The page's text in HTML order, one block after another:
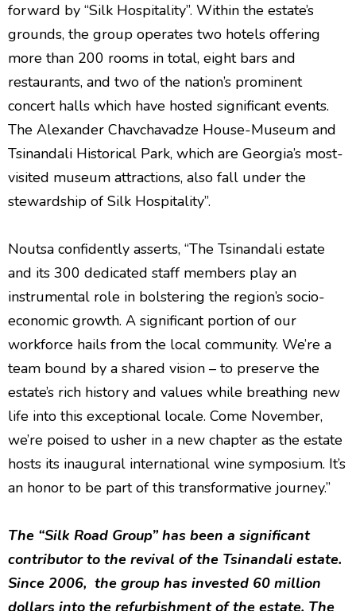
forward by “Silk Hospitality”. Within the estate’s
grounds, the group operates two hotels offering
more than 200 rooms in total, eight bars and
restaurants, and two of the nation’s prominent
concert halls which have hosted significant events.
The Alexander Chavchavadze House-Museum and
Tsinandali Historical Park, which are Georgia’s most-
visited museum attractions, also fall under the
stewardship of Silk Hospitality”.
Noutsa confidently asserts, “The Tsinandali estate
and its 300 dedicated staff members play an
instrumental role in bolstering the region’s socio-
economic growth. A significant portion of our
workforce hails from the local community. We’re a
team bound by a shared vision – to preserve the
estate’s rich history and values while breathing new
life into this exceptional locale. Come November,
we’re poised to usher in a new chapter as the estate
hosts its inaugural international wine symposium. It’s
an honor to be part of this transformative journey.”
The “Silk Road Group” has been a significant
contributor to the revival of the Tsinandali estate.
Since 2006, the group has invested 60 million
dollars into the refurbishment of the estate. The